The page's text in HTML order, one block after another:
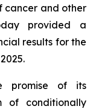
cancer and other
provided a
results for the
promise of its
of conditionally